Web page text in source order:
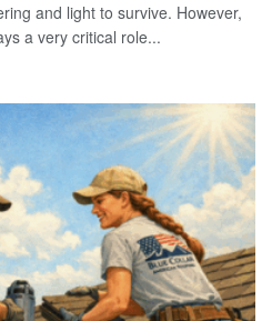
and light to survive. However,
a very critical role...